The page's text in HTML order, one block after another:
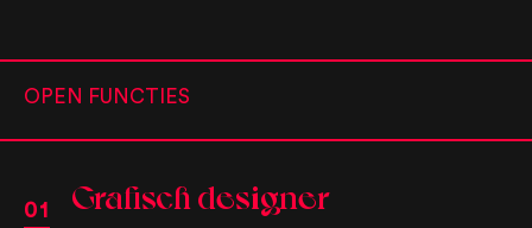
OPEN FUNCTIES
Grafisch designer